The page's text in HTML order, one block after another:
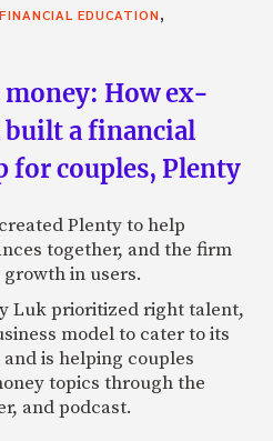
FINANCIAL EDUCATION,
money: How ex-
a financial
for couples, Plenty
Plenty to help
together, and the firm
in users.
Luk prioritized right talent,
model to cater to its
is helping couples
topics through the
and podcast.